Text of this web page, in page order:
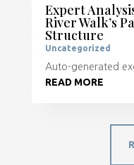
Expert
River Walk’s
Structure
Uncategorized
Auto-generated
READ MORE